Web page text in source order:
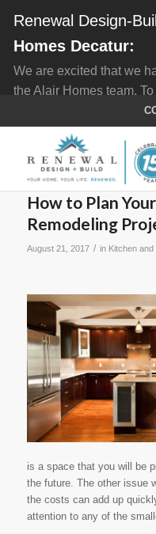
How to Plan
Remodeling
August 21, 2017 / in Kitchen and
is a space that you will be
the future. The other issue
the costs can add up
attention to any of the
Renewal Design-
Homes Decatur:
We are excited that we
the Alair Homes team.
Custom
Home Remodeling.